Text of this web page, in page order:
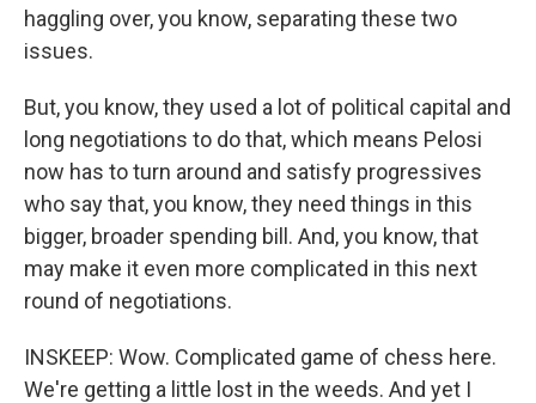
haggling over, you know, separating these two
issues.
But, you know, they used a lot of political capital and
long negotiations to do that, which means Pelosi
now has to turn around and satisfy progressives
who say that, you know, they need things in this
bigger, broader spending bill. And, you know, that
may make it even more complicated in this next
round of negotiations.
INSKEEP: Wow. Complicated game of chess here.
We're getting a little lost in the weeds. And yet I